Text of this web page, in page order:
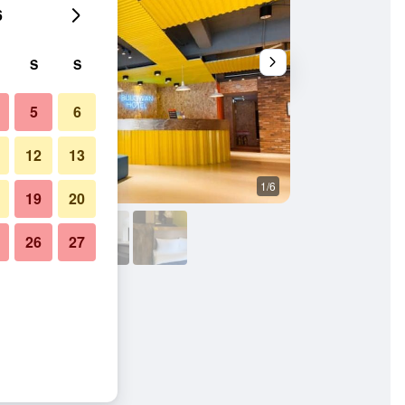
1/6
S S
5 6
12 13
19 20
26 27